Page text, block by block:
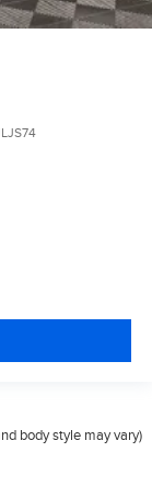
body style may vary)